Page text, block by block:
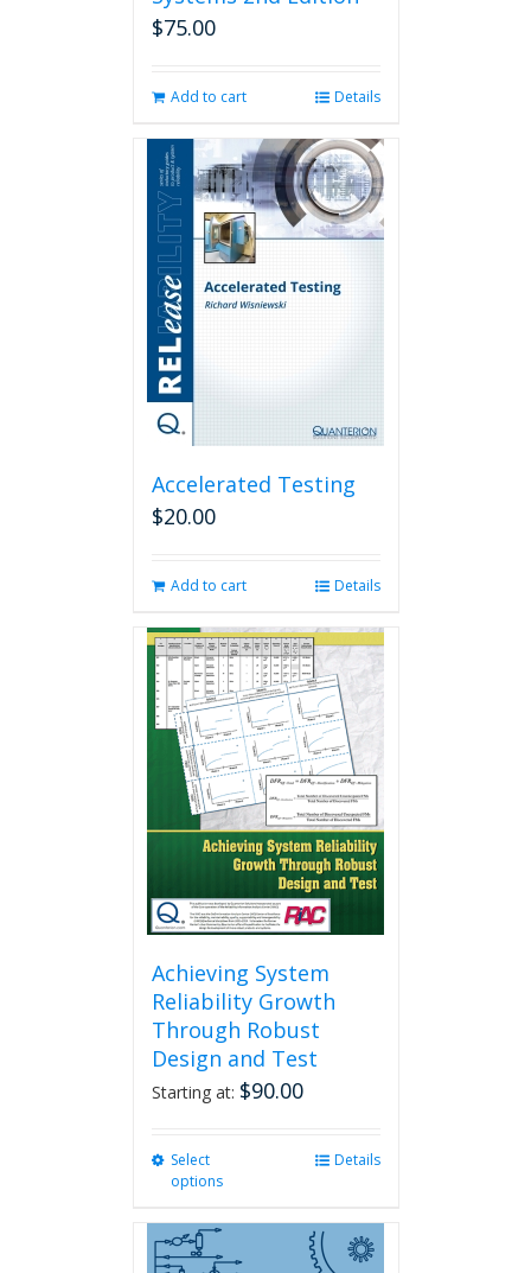
$75.00
Add to cart Details
Accelerated Testing
$20.00
Add to cart Details
Achieving System
Reliability Growth
Through Robust
Design and Test
Starting at: $90.00
Select
options
multiple
variants.
Details